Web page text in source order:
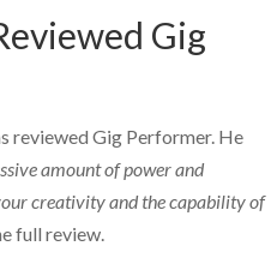
Gig
reviewed Gig Performer. He
amount of power and
creativity and the capability of
full review.